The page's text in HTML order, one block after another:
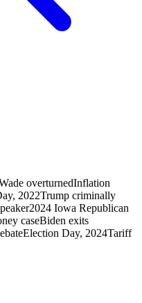
overturnedInflation
2022Trump criminally
2024 Iowa Republican
caseBiden exits
Election Day, 2024Tariff